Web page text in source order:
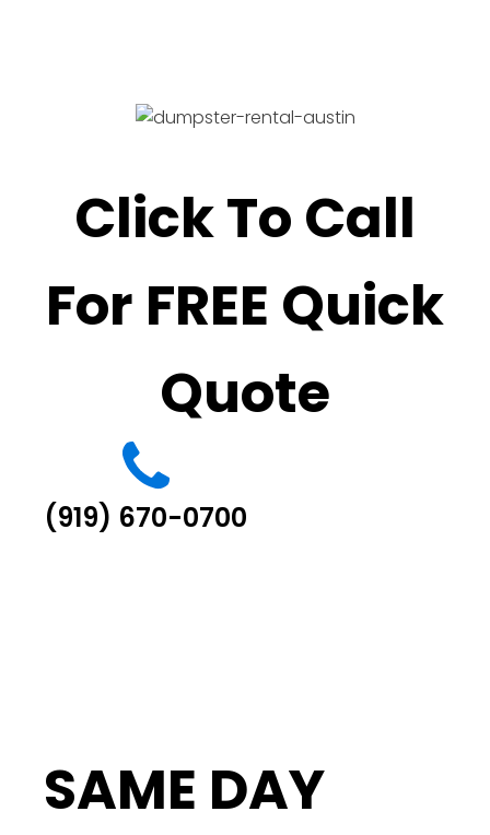
Click To Call
For FREE Quick
Quote
(919) 670-0700
SAME DAY